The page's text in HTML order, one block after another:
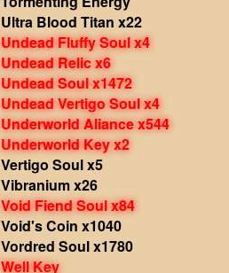
Ultra Blood Titan x22
Undead Fluffy Soul x4
Undead Relic x6
Undead Soul x1472
Undead Vertigo Soul x4
Underworld Aliance x544
Underworld Key x2
Vertigo Soul x5
Vibranium x26
Void Fiend Soul x84
Void's Coin x1040
Vordred Soul x1780
Well Key